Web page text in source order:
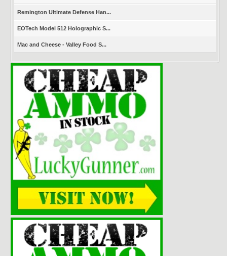
Remington Ultimate Defense Han...
EOTech Model 512 Holographic S...
Mac and Cheese - Valley Food S...